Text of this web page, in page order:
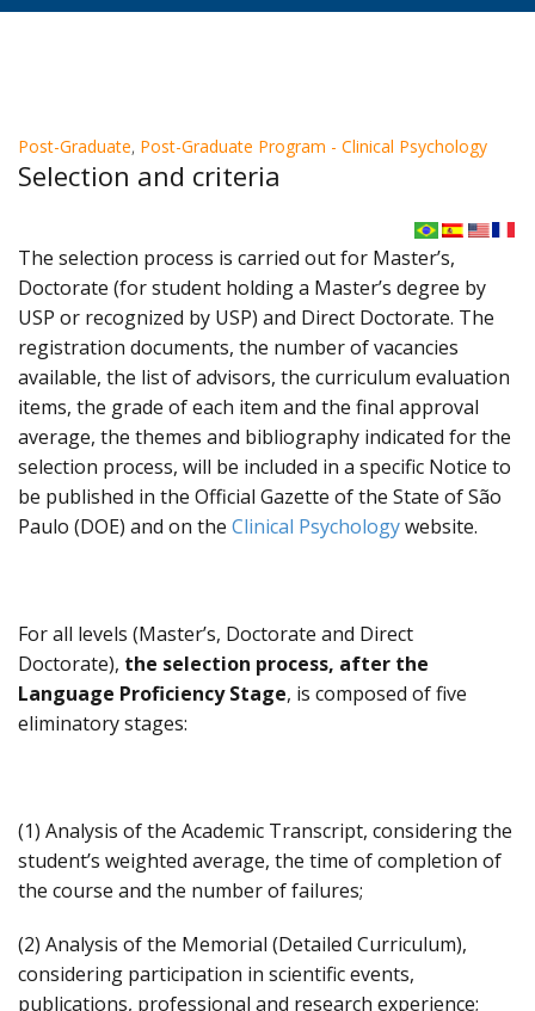
Post-Graduate, Post-Graduate Program - Clinical Psychology
Selection and criteria
The selection process is carried out for Master’s,
Doctorate (for student holding a Master’s degree by
USP or recognized by USP) and Direct Doctorate. The
registration documents, the number of vacancies
available, the list of advisors, the curriculum evaluation
items, the grade of each item and the final approval
average, the themes and bibliography indicated for the
selection process, will be included in a specific Notice to
be published in the Official Gazette of the State of São
Paulo (DOE) and on the Clinical Psychologywebsite.
For all levels (Master’s, Doctorate and Direct
Doctorate), the selection process, after the
Language Proficiency Stage, is composed of five
eliminatory stages:
(1) Analysis of the Academic Transcript, considering the
student’s weighted average, the time of completion of
the course and the number of failures;
(2) Analysis of the Memorial (Detailed Curriculum),
considering participation in scientific events,
publications, professional and research experience;